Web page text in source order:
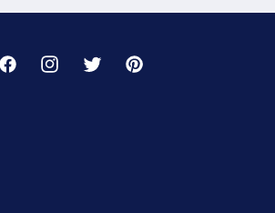
FacebookInstagramTwitter Pinterest